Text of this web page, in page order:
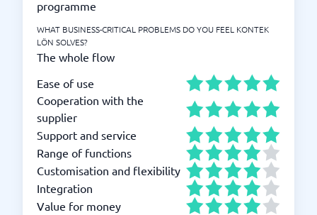
programme
WHAT BUSINESS-CRITICAL PROBLEMS DO YOU FEEL KONTEK
LÖN SOLVES?
The whole flow
Ease of use
Cooperation with the
supplier
Support and service
Range of functions
Customisation and flexibility
Integration
Value for money